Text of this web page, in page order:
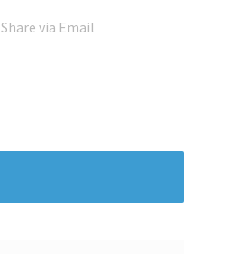
Share via Email